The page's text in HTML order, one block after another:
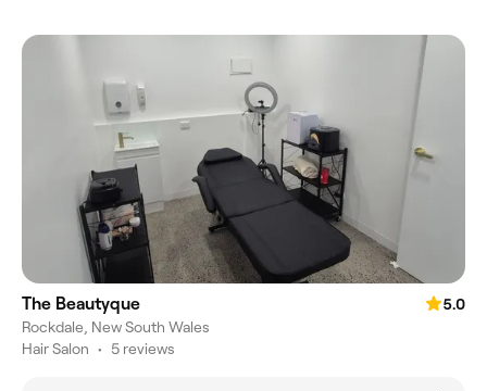
The Beautyque
5.0
Rockdale, New South Wales
Hair Salon • 5 reviews